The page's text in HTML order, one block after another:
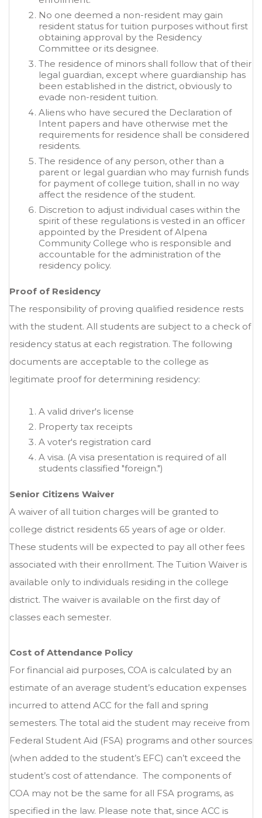
No one deemed a non-resident may gain
resident status for tuition purposes without first
obtaining approval by the Residency
Committee or its designee.
The residence of minors shall follow that of their
legal guardian, except where guardianship has
been established in the district, obviously to
evade non-resident tuition.
Aliens who have secured the Declaration of
Intent papers and have otherwise met the
requirements for residence shall be considered
residents.
The residence of any person, other than a
parent or legal guardian who may furnish funds
for payment of college tuition, shall in no way
affect the residence of the student.
Discretion to adjust individual cases within the
spirit of these regulations is vested in an officer
appointed by the President of Alpena
Community College who is responsible and
accountable for the administration of the
residency policy.
Proof of Residency
The responsibility of proving qualified residence rests
with the student. All students are subject to a check of
residency status at each registration. The following
documents are acceptable to the college as
legitimate proof for determining residency:
A valid driver's license
Property tax receipts
A voter's registration card
A visa. (A visa presentation is required of all
students classified "foreign.")
Senior Citizens Waiver
A waiver of all tuition charges will be granted to
college district residents 65 years of age or older.
These students will be expected to pay all other fees
associated with their enrollment. The Tuition Waiver is
available only to individuals residing in the college
district. The waiver is available on the first day of
classes each semester.
Cost of Attendance Policy
For financial aid purposes, COA is calculated by an
estimate of an average student’s education expenses
incurred to attend ACC for the fall and spring
semesters. The total aid the student may receive from
Federal Student Aid (FSA) programs and other sources
(when added to the student’s EFC) can’t exceed the
student’s cost of attendance. The components of
COA may not be the same for all FSA programs, as
specified in the law. Please note that, since ACC is